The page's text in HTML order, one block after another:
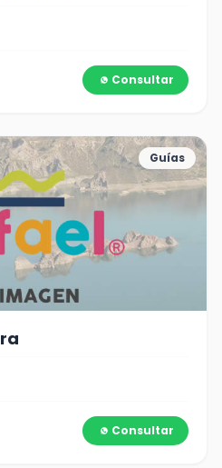
Consultar
Guías
Consultar